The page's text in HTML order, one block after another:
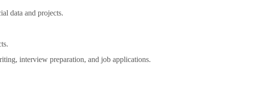
data and projects.
interview preparation, and job applications.